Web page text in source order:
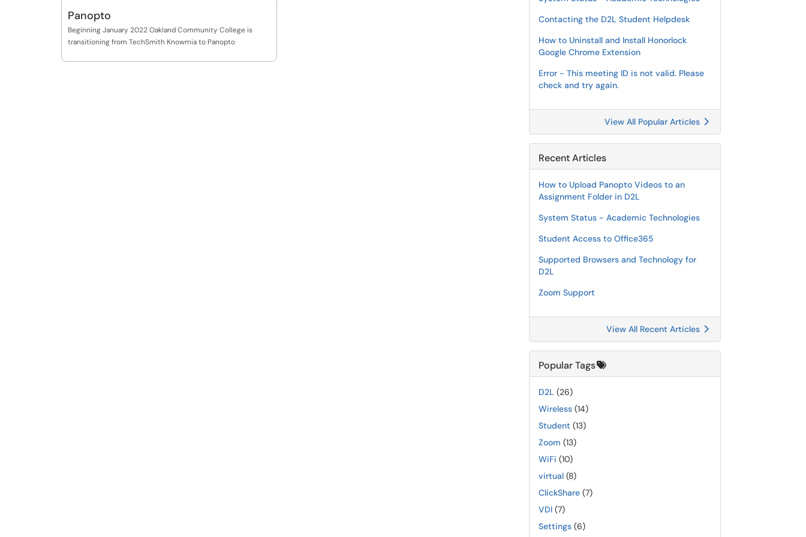
Panopto
Beginning January 2022 Oakland Community College is
transitioning from TechSmith Knowmia to Panopto
Contacting the D2L Student Helpdesk
How to Uninstall and Install Honorlock
Google Chrome Extension
Error - This meeting ID is not valid. Please
check and try again.
View All Popular Articles
Recent Articles
How to Upload Panopto Videos to an
Assignment Folder in D2L
System Status - Academic Technologies
Student Access to Office365
Supported Browsers and Technology for
D2L
Zoom Support
View All Recent Articles
Popular Tags
D2L (26)
Wireless (14)
Student (13)
Zoom (13)
WiFi (10)
virtual (8)
ClickShare (7)
VDI (7)
Settings (6)